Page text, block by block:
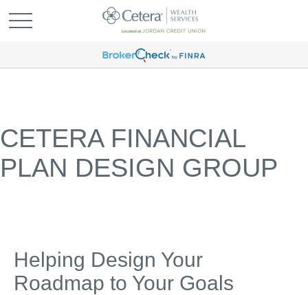
CETERA FINANCIAL
PLAN DESIGN GROUP
Helping Design Your
Roadmap to Your Goals